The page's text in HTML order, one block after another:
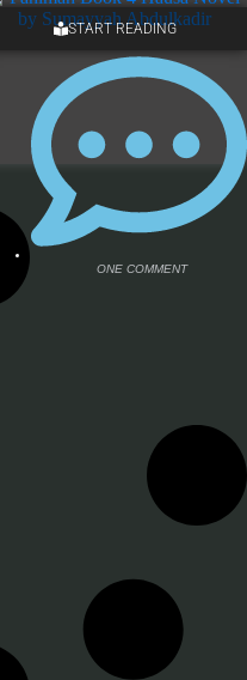
NO COMMENTS
START READING
ONE COMMENT